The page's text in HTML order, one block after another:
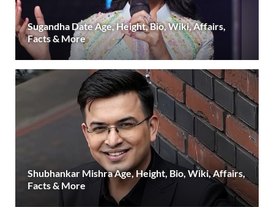
Sugandha Date Age, Height, Bio, Wiki, Affairs,
Facts & More
Shubhankar Mishra Age, Height, Bio, Wiki, Affairs,
Facts & More